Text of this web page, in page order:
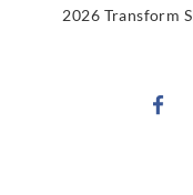
2026 Transform